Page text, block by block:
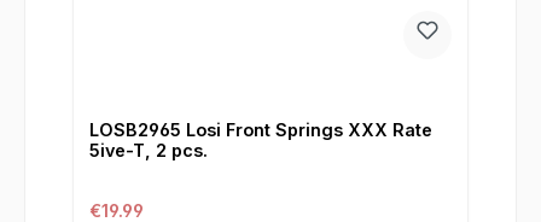
LOSB2965 Losi Front Springs XXX Rate
5ive-T, 2 pcs.
Regular price:
€19.99